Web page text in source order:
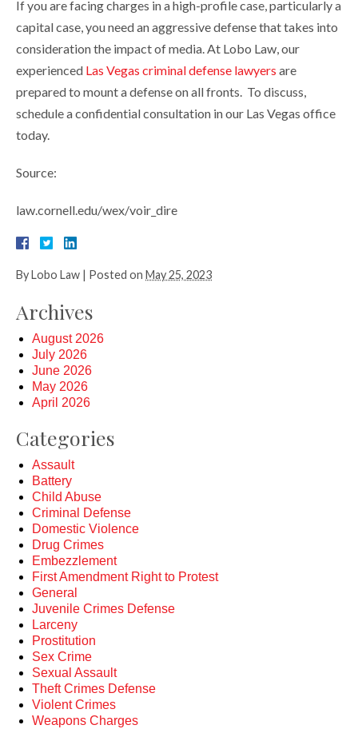
If you are facing charges in a high-profile case, particularly a
capital case, you need an aggressive defense that takes into
consideration the impact of media. At Lobo Law, our
experienced Las Vegas criminal defense lawyers are
prepared to mount a defense on all fronts. To discuss,
schedule a confidential consultation in our Las Vegas office
today.
Source:
law.cornell.edu/wex/voir_dire
ByLobo Law | Posted on May 25, 2023
Archives
August 2026
July 2026
June 2026
May 2026
April 2026
Categories
Assault
Battery
Child Abuse
Criminal Defense
Domestic Violence
Drug Crimes
Embezzlement
First Amendment Right to Protest
General
Juvenile Crimes Defense
Larceny
Prostitution
Sex Crime
Sexual Assault
Theft Crimes Defense
Violent Crimes
Weapons Charges